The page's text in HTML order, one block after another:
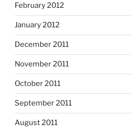
February 2012
January 2012
December 2011
November 2011
October 2011
September 2011
August 2011